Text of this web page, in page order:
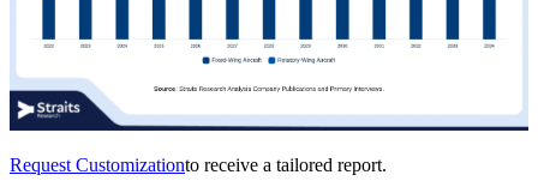
Request Customizationto receive a tailored report.